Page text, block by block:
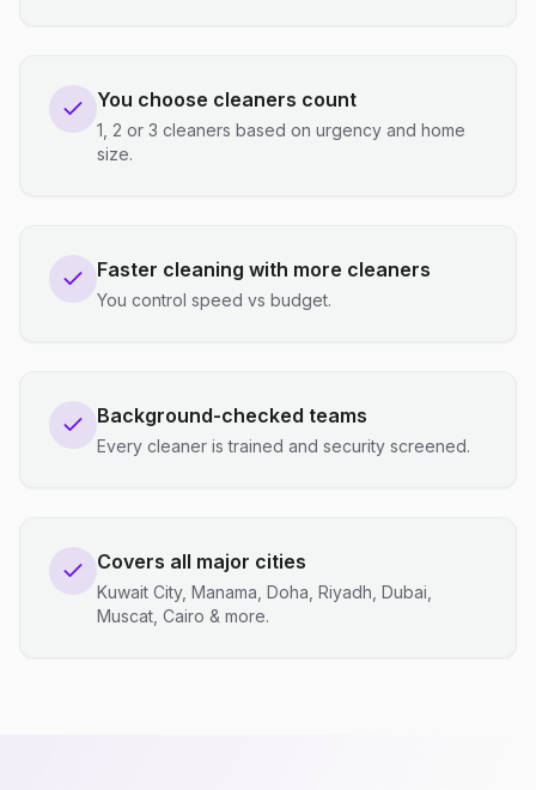
You choose cleaners count
1, 2 or 3 cleaners based on urgency and home
size.
Faster cleaning with more cleaners
You control speed vs budget.
Background-checked teams
Every cleaner is trained and security screened.
Covers all major cities
Kuwait City, Manama, Doha, Riyadh, Dubai,
Muscat, Cairo & more.